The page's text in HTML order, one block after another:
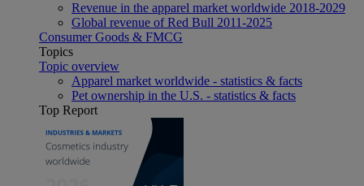
Revenue in the apparel market worldwide 2018-2029
Global revenue of Red Bull 2011-2025
Consumer Goods & FMCG
Topics
Topic overview
Apparel market worldwide - statistics & facts
Pet ownership in the U.S. - statistics & facts
Top Report